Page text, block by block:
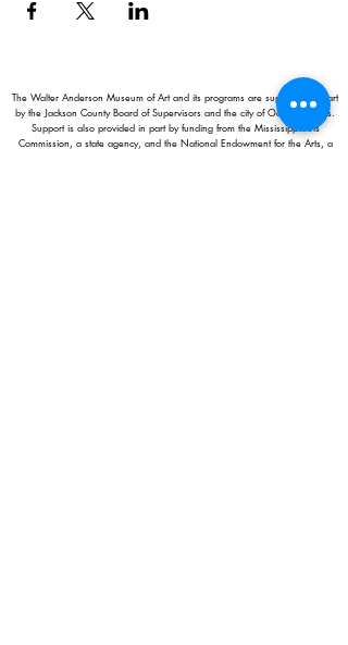
The Walter Anderson Museum of Art and its programs are supported in part
by the Jackson County Board of Supervisors and the city of Ocean Springs.
Support is also provided in part by funding from the Mississippi Arts
Commission, a state agency, and the National Endowment for the Arts, a